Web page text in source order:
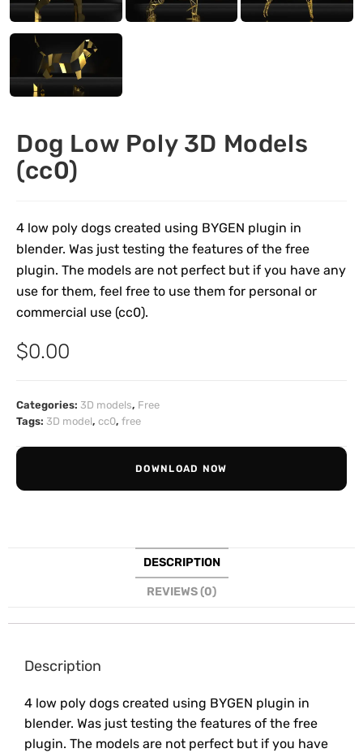
Dog Low Poly 3D Models
(cc0)
4 low poly dogs created using BYGEN plugin in
blender. Was just testing the features of the free
plugin. The models are not perfect but if you have any
use for them, feel free to use them for personal or
commercial use (cc0).
$0.00
Categories: 3D models, Free
Tags: 3D model, cc0, free
DOWNLOAD NOW
DESCRIPTION
REVIEWS (0)
Description
4 low poly dogs created using BYGEN plugin in
blender. Was just testing the features of the free
plugin. The models are not perfect but if you have